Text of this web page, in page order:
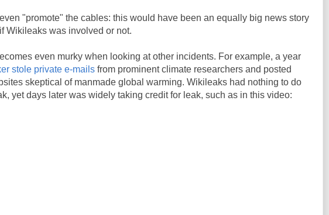
"promote" the cables: this would have been an equally big news story
Wikileaks was involved or not.
even murky when looking at other incidents. For example, a year
stole private e-mails from prominent climate researchers and posted
skeptical of manmade global warming. Wikileaks had nothing to do
yet days later was widely taking credit for leak, such as in this video: